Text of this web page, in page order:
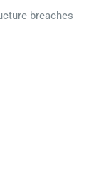
breaches